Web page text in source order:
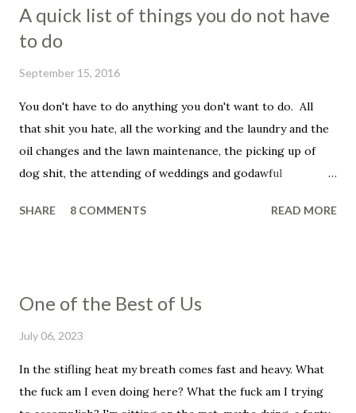
o
m
e
t
A quick list of things you do not have
to do
September 15, 2016
You don't have to do anything you don't want to do. All
that shit you hate, all the working and the laundry and the
oil changes and the lawn maintenance, the picking up of
dog shit, the attending of weddings and godawful
the fuckin' vet to get your beloved family pet put down.
customer, the unreasonable bag of shit that insists that he
told you that he wanted his dressing on the side, even
shit, this has ruined his whole fucking day, his week, his
life. He wanted low-fat ranch and you put on full flavor and
SHARE 8 COMMENTS READ MORE
One of the Best of Us
July 06, 2023
In the stifling heat my breath comes fast and heavy. What
the fuck am I even doing here? What the fuck am I trying